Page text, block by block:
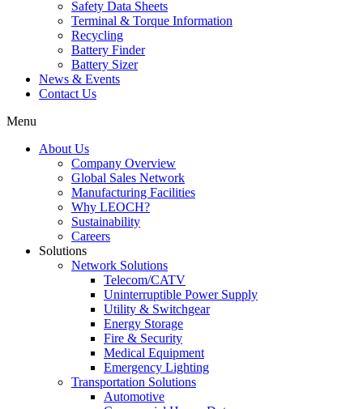
Safety Data Sheets
Terminal & Torque Information
Recycling
Battery Finder
Battery Sizer
News & Events
Contact Us
Menu
About Us
Company Overview
Global Sales Network
Manufacturing Facilities
Why LEOCH?
Sustainability
Careers
Solutions
Network Solutions
Telecom/CATV
Uninterruptible Power Supply
Utility & Switchgear
Energy Storage
Fire & Security
Medical Equipment
Emergency Lighting
Transportation Solutions
Automotive